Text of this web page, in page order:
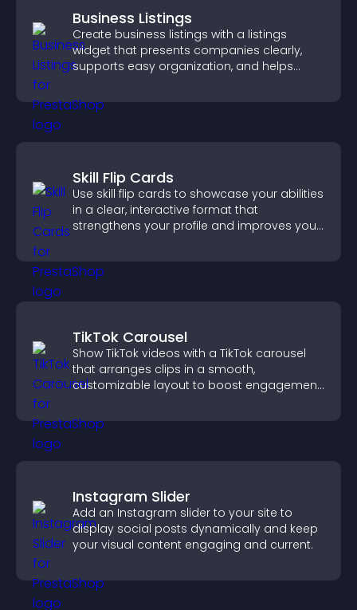
Business Listings
Create business listings with a listings
widget that presents companies clearly,
supports easy organization, and helps
Skill Flip Cards
Use skill flip cards to showcase your abilities
in a clear, interactive format that
strengthens your profile and improves your
TikTok Carousel
Show TikTok videos with a TikTok carousel
that arranges clips in a smooth,
customizable layout to boost engagement
Instagram Slider
Add an Instagram slider to your site to
display social posts dynamically and keep
your visual content engaging and current.